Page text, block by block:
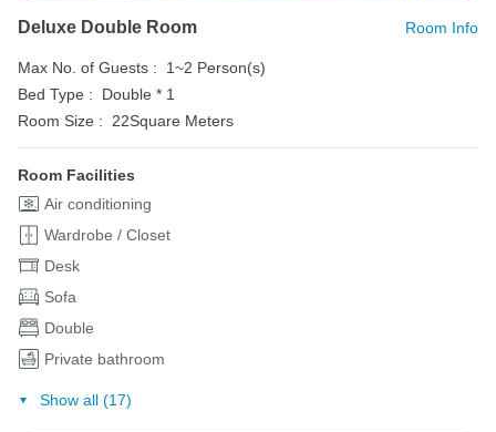
Deluxe Double Room Room Info
Max No. of Guests :
1~2 Person(s)
Bed Type :
Double * 1
Room Size :
22Square Meters
Room Facilities
Air conditioning
Wardrobe / Closet
Desk
Sofa
Double
Private bathroom
Show all (17)